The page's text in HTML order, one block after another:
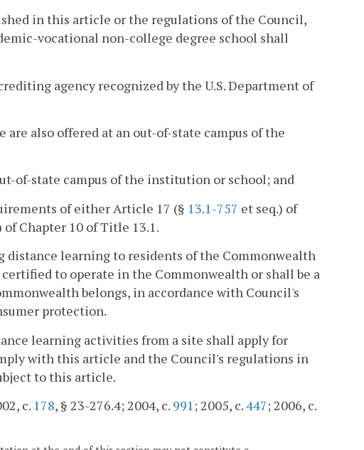
in this article or the regulations of the Council,
vocational non-college degree school shall
agency recognized by the U.S. Department of
also offered at an out-of-state campus of the
of-state campus of the institution or school; and
of either Article 17 (§ 13.1-757 et seq.) of
of Chapter 10 of Title 13.1.
distance learning to residents of the Commonwealth
to operate in the Commonwealth or shall be a
belongs, in accordance with Council's
protection.
learning activities from a site shall apply for
with this article and the Council's regulations in
to this article.
c. 178, § 23-276.4; 2004, c. 991; 2005, c.447; 2006, c.